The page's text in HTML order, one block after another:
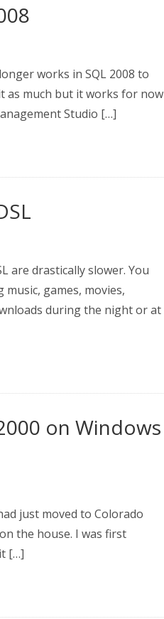
works in SQL 2008 to
as much but it works for now
Studio […]
are drastically slower. You
games, movies,
during the night or at
on Windows
just moved to Colorado
the house. I was first
[…]